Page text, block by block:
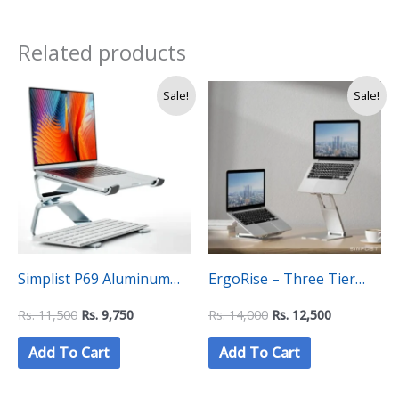
Related products
Sale!
Simplist P69 Aluminum
Alloy Universal Adjustable
Laptop Stand
Rs.11,500
Original
price
was:
Rs.
11,500.
Rs. 9,750
Current
price
Add To Cart
Sale!
ErgoRise – Three Tier
Adjustable Laptop Stand
Rs.14,000
Original
Rs. 12,500
Current
price
is:
Rs.
12,500.
Add To Cart